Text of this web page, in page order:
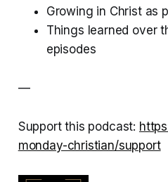
Growing in Christ as
Things learned over
episodes
—
Support this podcast:
monday-christian/support